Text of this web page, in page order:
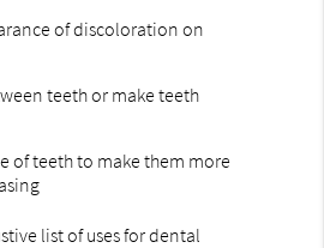
of discoloration on
teeth or make teeth
of teeth to make them more
list of uses for dental